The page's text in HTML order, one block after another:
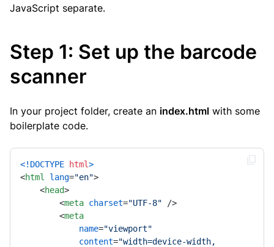
JavaScript separate.
Step 1: Set up the barcode
scanner
In your project folder, create an index.html with some
boilerplate code.
<!DOCTYPE html>
<html lang="en">
<head>
<meta charset="UTF-8" />
<meta
name="viewport"
content="width=device-width,